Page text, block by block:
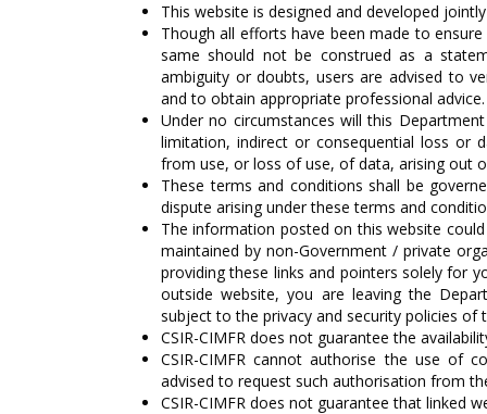
This website is designed and developed
Though all efforts have been made to
same should not be construed as a
ambiguity or doubts, users are advised to
and to obtain appropriate professional advice.
Under no circumstances will this
limitation, indirect or consequential loss or
from use, or loss of use, of data, arising out
These terms and conditions shall be
dispute arising under these terms and
The information posted on this website
maintained by non-Government / private
providing these links and pointers solely for
outside website, you are leaving the
subject to the privacy and security policies
CSIR-CIMFR does not guarantee the
CSIR-CIMFR cannot authorise the use of
advised to request such authorisation from
CSIR-CIMFR does not guarantee that linked